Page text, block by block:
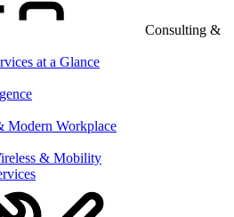
Consulting &
at a Glance
Modern Workplace
& Mobility